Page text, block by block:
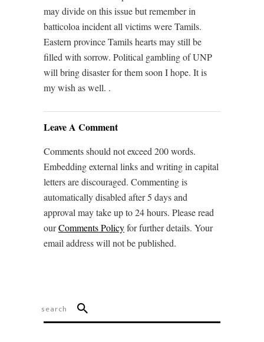
may divide on this issue but remember in
batticoloa incident all victims were Tamils.
Eastern province Tamils hearts may still be
filled with sorrow. Political gambling of UNP
will bring disaster for them soon I hope. It is
my wish as well. .
Leave A Comment
Comments should not exceed 200 words.
Embedding external links and writing in capital
letters are discouraged. Commenting is
automatically disabled after 5 days and
approval may take up to 24 hours. Please read
ourComments Policyfor further details. Your
email address will not be published.